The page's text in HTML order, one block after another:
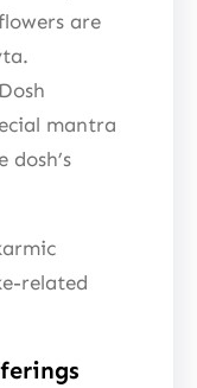
are
mantra
related